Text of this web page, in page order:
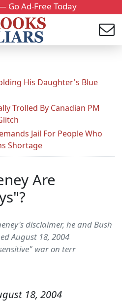
Go Ad-Free Today
His Daughter's Blue
Trolled By Canadian PM
Jail For People Who
Shortage
Are
disclaimer, he and Bush
August 18, 2004
war on terr
18, 2004